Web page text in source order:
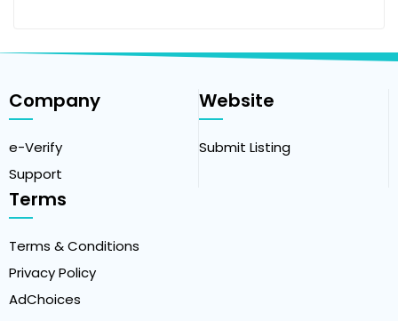
Company
e-Verify
Support
Website
Submit Listing
Terms
Terms & Conditions
Privacy Policy
AdChoices